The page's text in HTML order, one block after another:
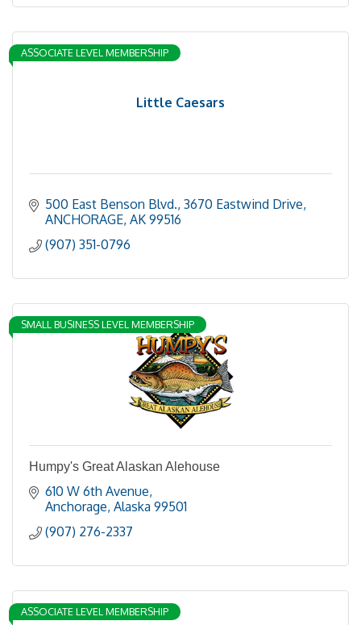
Little Caesars
ASSOCIATE LEVEL MEMBERSHIP
500 East Benson Blvd. 3670 Eastwind Drive
ANCHORAGE AK 99516
(907) 351-0796
SMALL BUSINESS LEVEL MEMBERSHIP
Humpy's Great Alaskan Alehouse
610 W 6th Avenue
Anchorage Alaska 99501
(907) 276-2337
ASSOCIATE LEVEL MEMBERSHIP